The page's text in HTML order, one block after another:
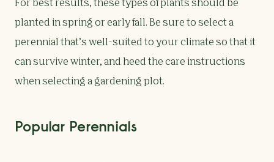
For best results, these types of plants should be
planted in spring or early fall. Be sure to select a
perennial that’s well-suited to your climate so that it
can survive winter, and heed the care instructions
when selecting a gardening plot.
Popular Perennials